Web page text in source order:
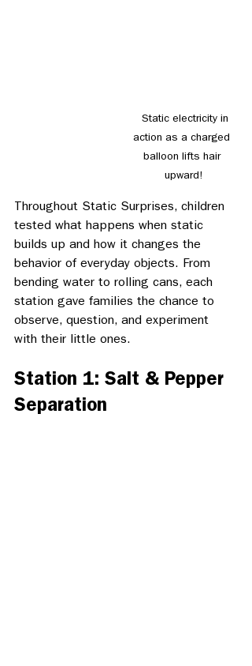
Static electricity in
action as a charged
balloon lifts hair
upward!
Throughout Static Surprises, children
tested what happens when static
builds up and how it changes the
behavior of everyday objects. From
bending water to rolling cans, each
station gave families the chance to
observe, question, and experiment
with their little ones.
Station 1: Salt & Pepper
Separation